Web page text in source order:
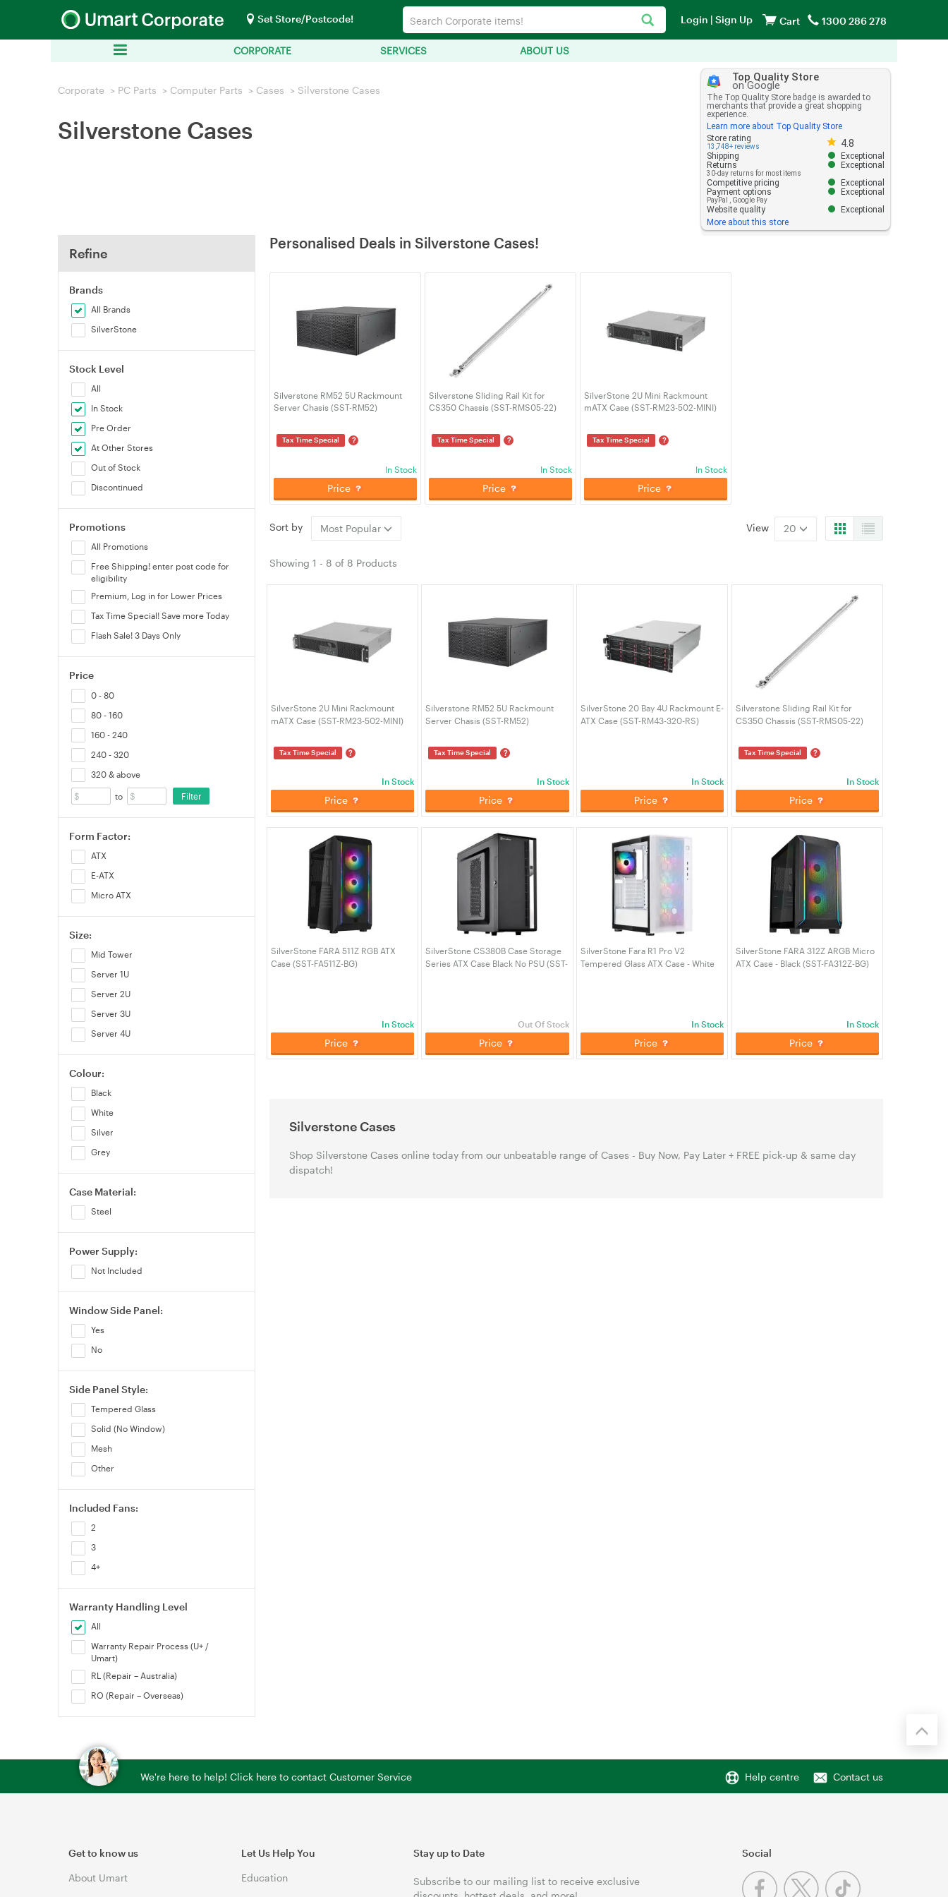
Set Store/Postcode! Login | Sign Up Cart 1300 286 278
CORPORATE SERVICES ABOUT US
Corporate > PC Parts > Computer Parts > Cases > Silverstone Cases
Silverstone Cases
Top Quality Store
on Google
The Top Quality Store badge is awarded to
merchants that provide a great shopping
experience.
Learn more about Top Quality Store
Store rating
13,748+ reviews 4.8
Store rating 4.8 out of 5
Shipping
Exceptional
Returns
30-day returns for most items
Exceptional
Competitive pricing
Exceptional
Payment options
PayPal Google Pay
Exceptional
Website quality
Exceptional
More about this store
Refine
Brands
All Brands
SilverStone
Stock Level
All
In Stock
Pre Order
At Other Stores
Out of Stock
Discontinued
Promotions
All Promotions
Free Shipping! enter post code for
eligibility
Premium, Log in for Lower Prices
Tax Time Special! Save more Today
Flash Sale! 3 Days Only
Price
0 - 80
80 - 160
160 - 240
240 - 320
320 & above
to Filter
Form Factor:
ATX
E-ATX
Micro ATX
Size:
Mid Tower
Server 1U
Server 2U
Server 3U
Server 4U
Colour:
Black
White
Silver
Grey
Case Material:
Steel
Power Supply:
Not Included
Window Side Panel:
Yes
No
Side Panel Style:
Tempered Glass
Solid (No Window)
Mesh
Other
Included Fans:
2
3
4+
Warranty Handling Level
All
Warranty Repair Process (U+ /
Umart)
RL (Repair – Australia)
RO (Repair – Overseas)
Personalised Deals in Silverstone Cases!
Silverstone RM52 5U Rackmount
Server Chasis (SST-RM52)
Tax Time Special ?
In Stock
Price
Silverstone Sliding Rail Kit for
CS350 Chassis (SST-RMS05-22)
Tax Time Special ?
In Stock
Price
SilverStone 2U Mini Rackmount
mATX Case (SST-RM23-502-MINI)
Tax Time Special ?
In Stock
Price
Sort by Most Popular View 20
Showing 1 - 8 of 8 Products
SilverStone 2U Mini Rackmount
mATX Case (SST-RM23-502-MINI)
Tax Time Special ?
In Stock
Price
Silverstone RM52 5U Rackmount
Server Chasis (SST-RM52)
Tax Time Special ?
In Stock
Price
SilverStone 20 Bay 4U Rackmount E-
ATX Case (SST-RM43-320-RS)
In Stock
Price
Silverstone Sliding Rail Kit for
CS350 Chassis (SST-RMS05-22)
Tax Time Special ?
In Stock
Price
SilverStone FARA 511Z RGB ATX
Case (SST-FA511Z-BG)
In Stock
Price
SilverStone CS380B Case Storage
Series ATX Case Black No PSU (SST-
Out Of Stock
Price
SilverStone Fara R1 Pro V2
Tempered Glass ATX Case - White
In Stock
Price
SilverStone FARA 312Z ARGB Micro
ATX Case - Black (SST-FA312Z-BG)
In Stock
Price
Silverstone Cases
Shop Silverstone Cases online today from our unbeatable range of Cases - Buy Now, Pay Later + FREE pick-up & same day
dispatch!
We're here to help! Click here to contact Customer Service Help centre Contact us
Get to know us
About Umart
Let Us Help You
Education
Stay up to Date
Subscribe to our mailing list to receive exclusive
Social